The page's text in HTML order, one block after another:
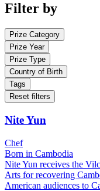
Filter by
Prize Category
Prize Year
Prize Type
Country of Birth
Tags
Reset filters
Nite Yun
Chef
Born in Cambodia
Nite Yun receives the
Arts for recovering
American audiences to